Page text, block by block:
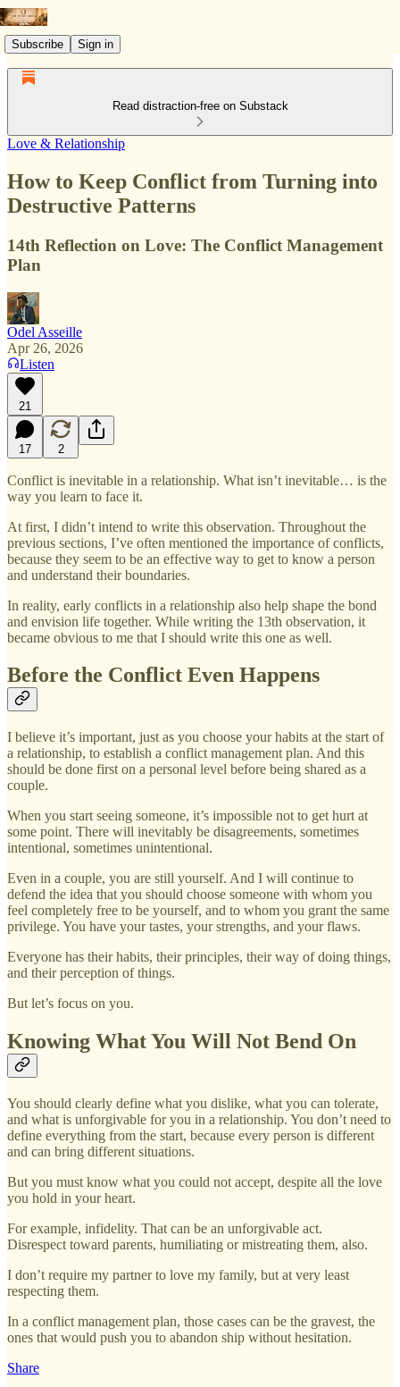
Subscribe Sign in
Read distraction-free on Substack
Love & Relationship
How to Keep Conflict from Turning into
Destructive Patterns
14th Reflection on Love: The Conflict Management
Plan
Odel Asseille
Apr 26, 2026
Listen
21
17 2
Conflict is inevitable in a relationship. What isn’t inevitable… is the
way you learn to face it.
At first, I didn’t intend to write this observation. Throughout the
previous sections, I’ve often mentioned the importance of conflicts,
because they seem to be an effective way to get to know a person
and understand their boundaries.
In reality, early conflicts in a relationship also help shape the bond
and envision life together. While writing the 13th observation, it
became obvious to me that I should write this one as well.
Before the Conflict Even Happens
I believe it’s important, just as you choose your habits at the start of
a relationship, to establish a conflict management plan. And this
should be done first on a personal level before being shared as a
couple.
When you start seeing someone, it’s impossible not to get hurt at
some point. There will inevitably be disagreements, sometimes
intentional, sometimes unintentional.
Even in a couple, you are still yourself. And I will continue to
defend the idea that you should choose someone with whom you
feel completely free to be yourself, and to whom you grant the same
privilege. You have your tastes, your strengths, and your flaws.
Everyone has their habits, their principles, their way of doing things,
and their perception of things.
But let’s focus on you.
Knowing What You Will Not Bend On
You should clearly define what you dislike, what you can tolerate,
and what is unforgivable for you in a relationship. You don’t need to
define everything from the start, because every person is different
and can bring different situations.
But you must know what you could not accept, despite all the love
you hold in your heart.
For example, infidelity. That can be an unforgivable act.
Disrespect toward parents, humiliating or mistreating them, also.
I don’t require my partner to love my family, but at very least
respecting them.
In a conflict management plan, those cases can be the gravest, the
ones that would push you to abandon ship without hesitation.
Share